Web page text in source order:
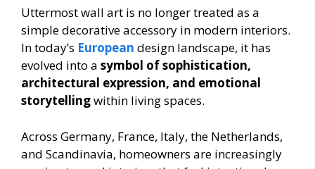
Uttermost wall art is no longer treated as a
simple decorative accessory in modern interiors.
In today’s European design landscape, it has
evolved into a symbol of sophistication,
architectural expression, and emotional
storytellingwithin living spaces.
Across Germany, France, Italy, the Netherlands,
and Scandinavia, homeowners are increasingly